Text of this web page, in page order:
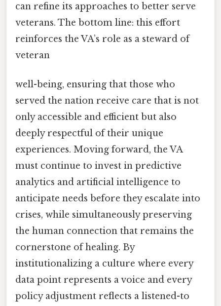
can refine its approaches to better serve
veterans. The bottom line: this effort
reinforces the VA’s role as a steward of
veteran
well-being, ensuring that those who
served the nation receive care that is not
only accessible and efficient but also
deeply respectful of their unique
experiences. Moving forward, the VA
must continue to invest in predictive
analytics and artificial intelligence to
anticipate needs before they escalate into
crises, while simultaneously preserving
the human connection that remains the
cornerstone of healing. By
institutionalizing a culture where every
data point represents a voice and every
policy adjustment reflects a listened-to